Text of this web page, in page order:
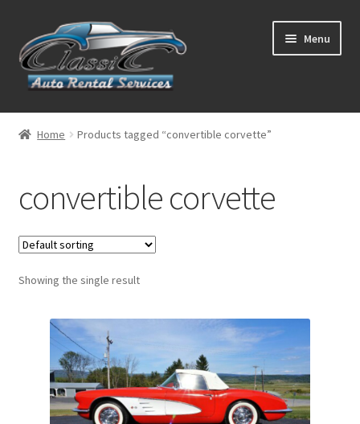
to
navigation
to
content
Menu
List Your Car With Us
Services
Contact
Home Products tagged “convertible corvette”
convertible corvette
Showing the single result